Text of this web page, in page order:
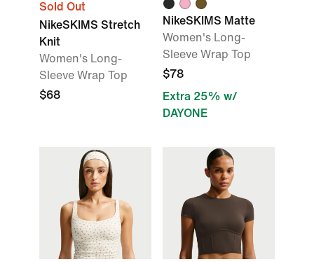
Sold Out
NikeSKIMS Stretch
Knit
Women's Long-
Sleeve Wrap Top
$68
NikeSKIMS Matte
Women's Long-
Sleeve Wrap Top
$78
Extra 25% w/
DAYONE